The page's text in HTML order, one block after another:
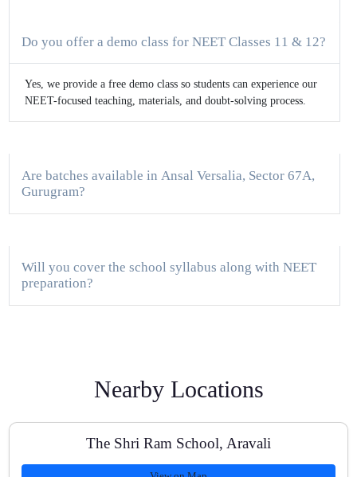
Do you offer a demo class for NEET Classes 11 & 12?
Yes, we provide a free demo class so students can experience our
NEET-focused teaching, materials, and doubt-solving process.
Are batches available in Ansal Versalia, Sector 67A,
Gurugram?
Will you cover the school syllabus along with NEET
preparation?
Do you provide study material and NCERT-based
Nearby Locations
The Shri Ram School, Aravali